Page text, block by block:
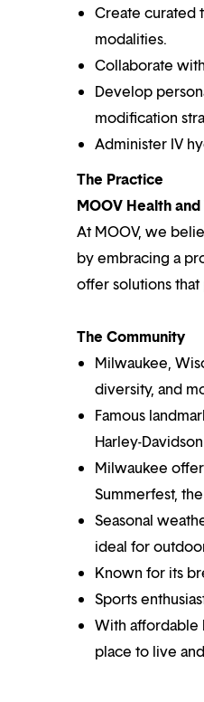
Create curated
modalities.
Collaborate
Develop
modification
Administer IV
The Practice
MOOV Health
At MOOV, we
by embracing a
offer solutions
The Community
Milwaukee,
diversity, and
Famous
Harley-
Milwaukee
Summerfest,
Seasonal
ideal for
Known for its
Sports
With affordable
place to live